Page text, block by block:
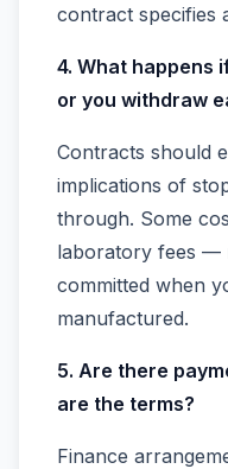
contract specifies
4. What happens
or you withdraw
Contracts should
implications of
through. Some
laboratory fees —
committed when
manufactured.
5. Are there
are the terms?
Finance